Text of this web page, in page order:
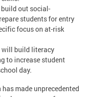
out social-
students for entry
focus on at-risk
will build literacy
to increase student
day.
made unprecedented